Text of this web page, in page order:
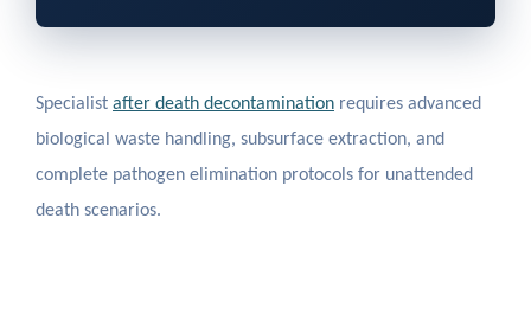
Specialist after death decontamination requires advanced
biological waste handling, subsurface extraction, and
complete pathogen elimination protocols for unattended
death scenarios.